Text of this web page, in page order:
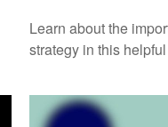
Learn about the
strategy in this